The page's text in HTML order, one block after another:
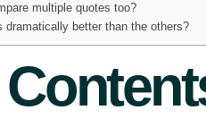
multiple quotes too?
dramatically better than the others?